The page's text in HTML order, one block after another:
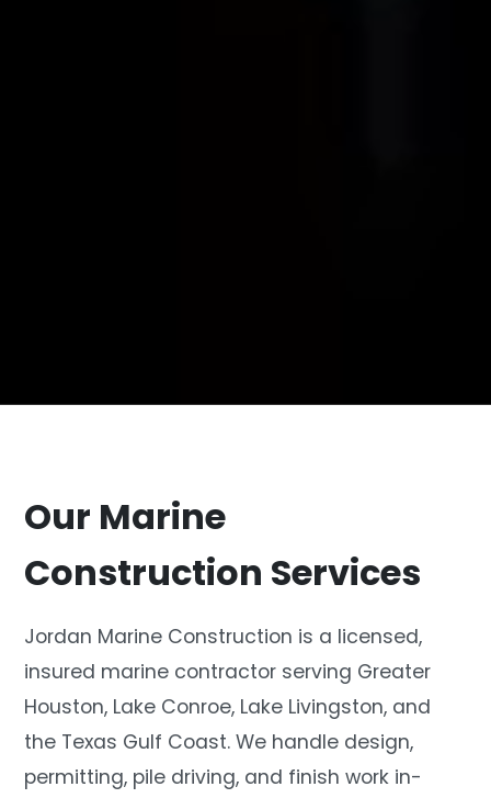
Our Marine
Construction Services
Jordan Marine Construction is a licensed,
insured marine contractor serving Greater
Houston, Lake Conroe, Lake Livingston, and
the Texas Gulf Coast. We handle design,
permitting, pile driving, and finish work in-